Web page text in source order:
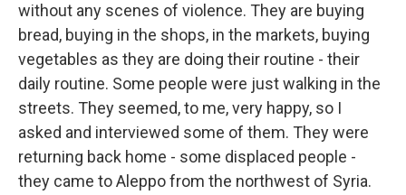
without any scenes of violence. They are buying
bread, buying in the shops, in the markets, buying
vegetables as they are doing their routine - their
daily routine. Some people were just walking in the
streets. They seemed, to me, very happy, so I
asked and interviewed some of them. They were
returning back home - some displaced people -
they came to Aleppo from the northwest of Syria.